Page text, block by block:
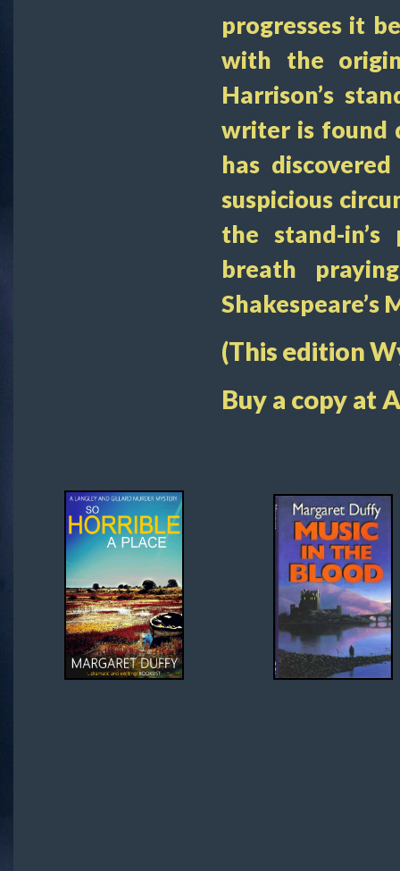
progresses it
with the
Harrison’s
writer is found
has
suspicious
the stand-
breath
Shakespeare’s
(This edition
Buy a copy at